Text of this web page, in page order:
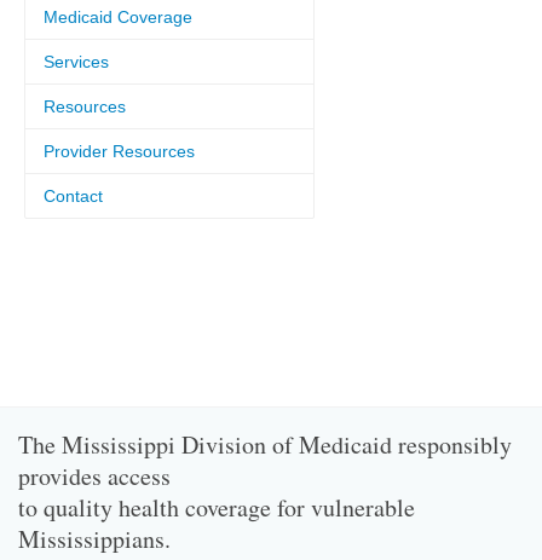
Medicaid Coverage
Services
Resources
Provider Resources
Contact
The Mississippi Division of Medicaid responsibly
provides access
to quality health coverage for vulnerable
Mississippians.